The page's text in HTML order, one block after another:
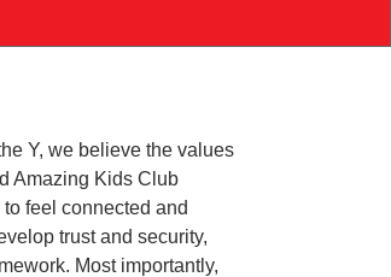
Schedule
Y, we believe the values
Amazing Kids Club
feel connected and
trust and security,
Most importantly,